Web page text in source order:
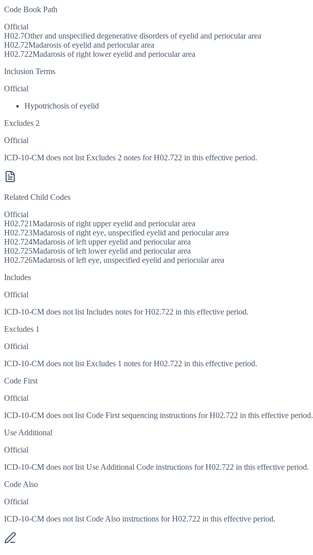
Code Book Path
Official
H02.7Other and unspecified degenerative disorders of eyelid and periocular area
H02.72Madarosis of eyelid and periocular area
H02.722Madarosis of right lower eyelid and periocular area
Inclusion Terms
Official
Hypotrichosis of eyelid
Excludes 2
Official
ICD-10-CM does not list Excludes 2 notes for H02.722 in this effective period.
Related Child Codes
Official
H02.721Madarosis of right upper eyelid and periocular area
H02.723Madarosis of right eye, unspecified eyelid and periocular area
H02.724Madarosis of left upper eyelid and periocular area
H02.725Madarosis of left lower eyelid and periocular area
H02.726Madarosis of left eye, unspecified eyelid and periocular area
Includes
Official
ICD-10-CM does not list Includes notes for H02.722 in this effective period.
Excludes 1
Official
ICD-10-CM does not list Excludes 1 notes for H02.722 in this effective period.
Code First
Official
ICD-10-CM does not list Code First sequencing instructions for H02.722 in this effective period.
Use Additional
Official
ICD-10-CM does not list Use Additional Code instructions for H02.722 in this effective period.
Code Also
Official
ICD-10-CM does not list Code Also instructions for H02.722 in this effective period.